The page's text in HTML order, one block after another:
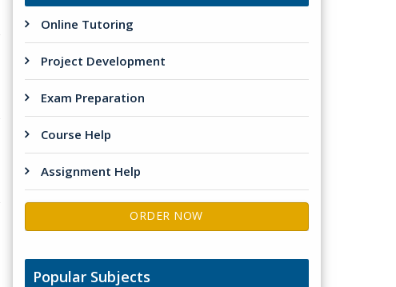
Online Tutoring
Project Development
Exam Preparation
Course Help
Assignment Help
ORDER NOW
Popular Subjects